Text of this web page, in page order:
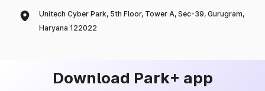
Unitech Cyber Park, 5th Floor, Tower A, Sec-39, Gurugram,
Haryana 122022
Download Park+ app